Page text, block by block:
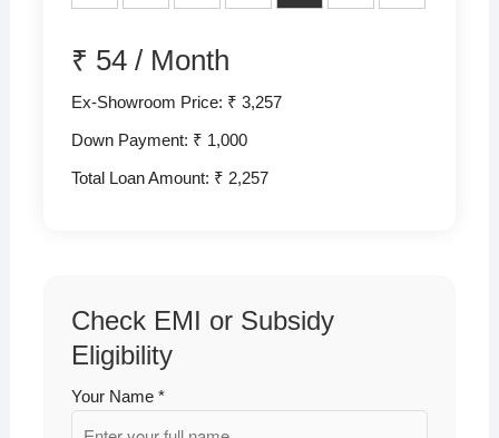
₹ 54/ Month
Ex-Showroom Price: ₹ 3,257
Down Payment: ₹ 1,000
Total Loan Amount: ₹ 2,257
Check EMI or Subsidy
Eligibility
Your Name *